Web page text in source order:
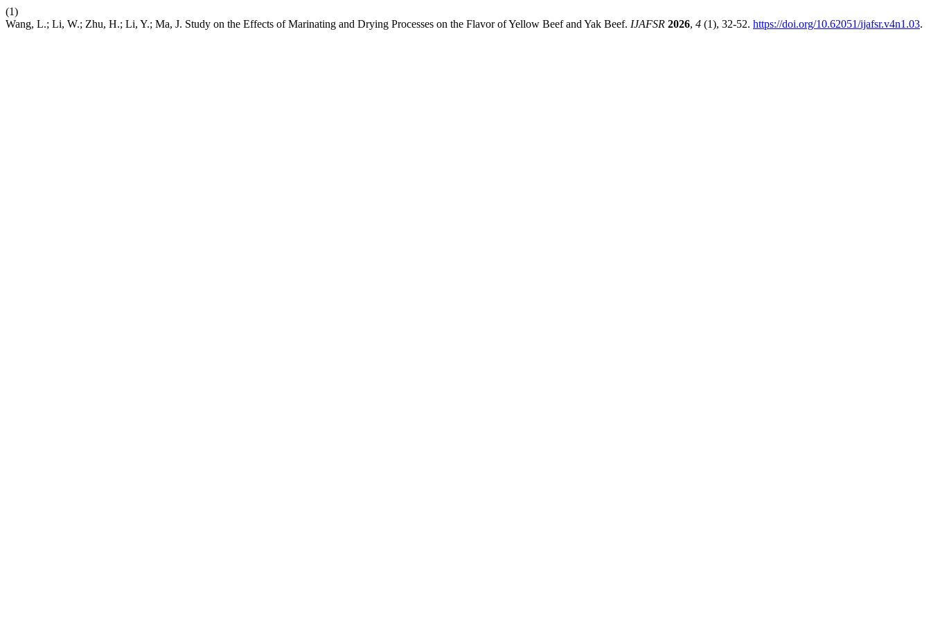
(1)
Wang, L.; Li, W.; Zhu, H.; Li, Y.; Ma, J. Study on the Effects of Marinating and Drying Processes on the Flavor of Yellow Beef and Yak Beef. IJAFSR 2026, 4 (1), 32-52. https://doi.org/10.62051/ijafsr.v4n1.03.